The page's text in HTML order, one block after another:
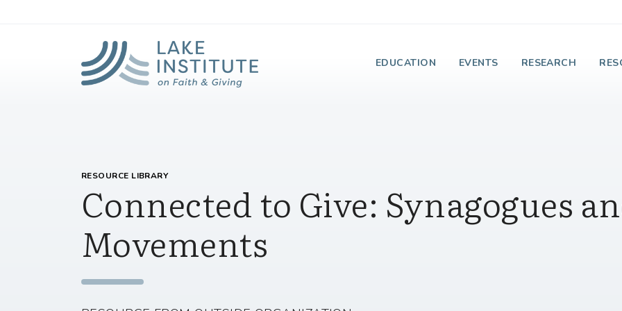
EDUCATION EVENTS RESEARCH
RESOURCE LIBRARY
Connected to Give: Synagogues
Movements